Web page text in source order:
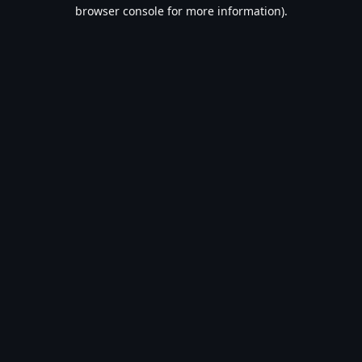
browser console for more information).